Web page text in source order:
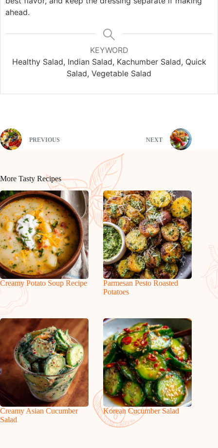
ahead.
KEYWORD
Healthy Salad, Indian Salad, Kachumber Salad, Quick
Salad, Vegetable Salad
PREVIOUS NEXT
More Tasty Recipes
Creamy Potato Soup Recipe
Parmesan Pesto Roasted
Potatoes
Creamy Asian Cucumber
Salad
Korean Cucumber Salad